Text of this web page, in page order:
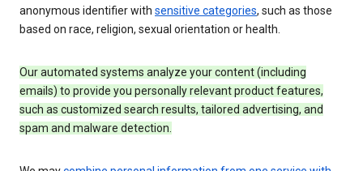
anonymous identifier with sensitive categories, such as those
based on race, religion, sexual orientation or health.
Our automated systems analyze your content (including
emails) to provide you personally relevant product features,
such as customized search results, tailored advertising, and
spam and malware detection.